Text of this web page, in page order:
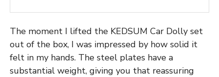
The moment I lifted the KEDSUM Car Dolly set
out of the box, I was impressed by how solid it
felt in my hands. The steel plates have a
substantial weight, giving you that reassuring